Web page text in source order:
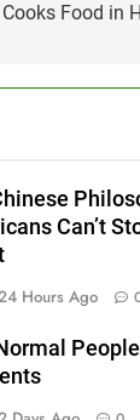
Cooks Food in
Can’t
Hours Ago